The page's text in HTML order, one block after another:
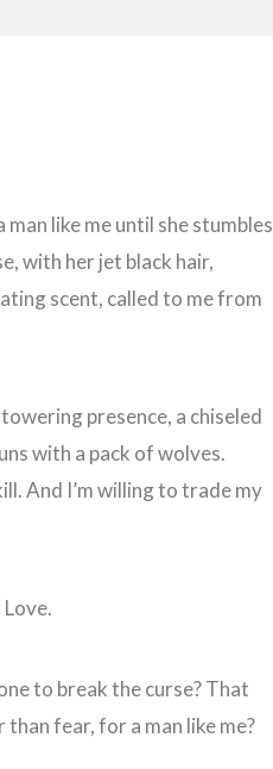
like me until she stumbles
with her jet black hair,
scent, called to me from
presence, a chiseled
with a pack of wolves.
And I’m willing to trade my
to break the curse? That
fear, for a man like me?